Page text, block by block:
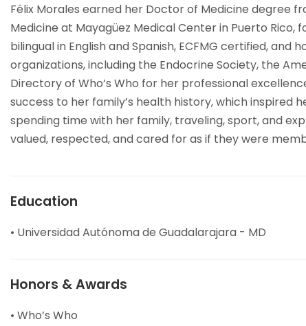
Félix Morales earned her Doctor of Medicine degree
Medicine at Mayagüez Medical Center in Puerto Rico,
bilingual in English and Spanish, ECFMG certified,
organizations, including the Endocrine Society, the
Directory of Who’s Who for her professional
success to her family’s health history, which inspired
spending time with her family, traveling, sport, and
valued, respected, and cared for as if they were
Education
• Universidad Autónoma de Guadalarajara - MD
Honors & Awards
• Who’s Who